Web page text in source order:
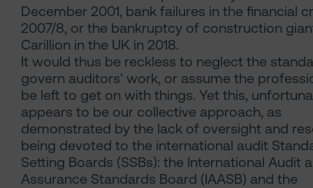
December 2001, bank failures in the financial
2007/8, or the bankruptcy of construction
Carillion in the UK in 2018.
It would thus be reckless to neglect the
govern auditors’ work, or assume the
be left to get on with things. Yet this,
appears to be our collective approach, as
demonstrated by the lack of oversight and
being devoted to the international audit
Setting Boards (SSBs): the International Audit
Assurance Standards Board (IAASB) and the